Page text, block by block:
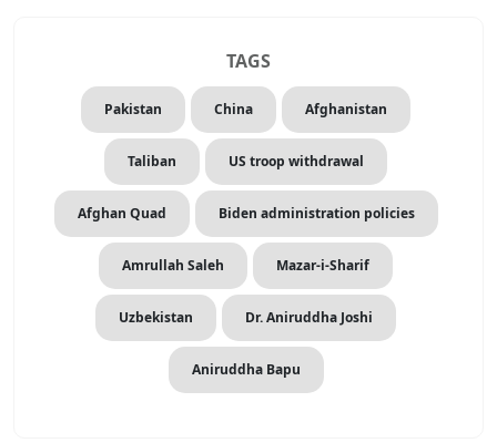
TAGS
Pakistan China Afghanistan
Taliban US troop withdrawal
Afghan Quad Biden administration policies
Amrullah Saleh Mazar-i-Sharif
Uzbekistan Dr. Aniruddha Joshi
Aniruddha Bapu